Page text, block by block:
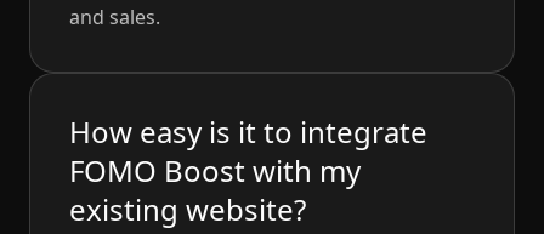
and sales.
How easy is it to integrate
FOMO Boost with my
existing website?